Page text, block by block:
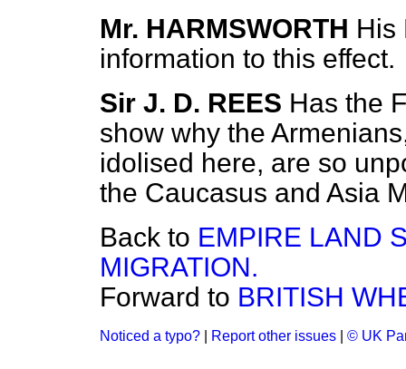
Mr. HARMSWORTH His
information to this effect.
Sir J. D. REES Has the
show why the
idolised here, are so
the Caucasus and Asia
Back to EMPIRE LAND
MIGRATION.
Forward to BRITISH
Noticed a typo? Report other issues © UK